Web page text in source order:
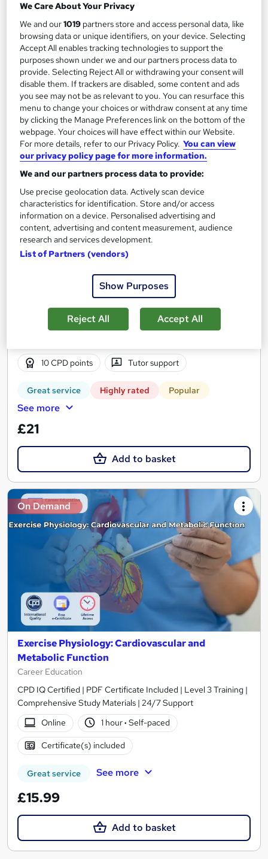
SAVE 22%
£15£19.25
Add to basket
On Demand
Phlebotomy, Anatomy and Physiology Training
for Healthcare Assistant
Trusted By 1000+ Learners | IPHM & CPD Certified | Free PDF
Certificates | TOTUM Discount Card Eligible
1,436 students
10 CPD points Tutor support
Great service Highly rated Popular
See more
£21
Add to basket
On Demand
Exercise Physiology: Cardiovascular and
Metabolic Function
Career Education
CPD IQ Certified | PDF Certificate Included | Level 3 Training |
Comprehensive Study Materials | 24/7 Support
Online
1 hour· Self-paced
Certificate(s) included
Great service See more
£15.99
Add to basket
We Care About Your Privacy
We and our1019 partners store and access personal data, like
browsing data or unique identifiers, on your device. Selecting
Accept All enables tracking technologies to support the
purposes shown under we and our partners process data to
provide. Selecting Reject All or withdrawing your consent will
disable them. If trackers are disabled, some content and ads
you see may not be as relevant to you. You can resurface this
menu to change your choices or withdraw consent at any time
by clicking the Manage Preferences link on the bottom of the
webpage. Your choices will have effect within our Website.
For more details, refer to our Privacy Policy. You can view
our privacy policy page for more information.
We and our partners process data to provide:
Use precise geolocation data. Actively scan device
characteristics for identification. Store and/or access
information on a device. Personalised advertising and
content, advertising and content measurement, audience
research and services development.
List of Partners (vendors)
Show Purposes
Reject All Accept All